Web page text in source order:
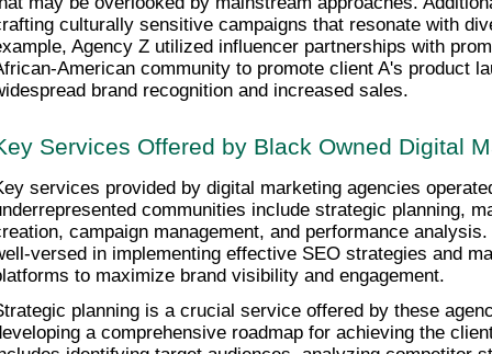
culturally sensitive campaigns that resonate with
Agency Z utilized influencer partnerships with
American community to promote client A's product
brand recognition and increased sales.
Services Offered by Black Owned Digital
services provided by digital marketing agencies
communities include strategic planning,
campaign management, and performance
versed in implementing effective SEO strategies and
to maximize brand visibility and engagement.
planning is a crucial service offered by these
a comprehensive roadmap for achieving the